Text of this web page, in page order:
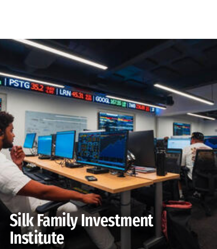
Silk Family Investment
Institute